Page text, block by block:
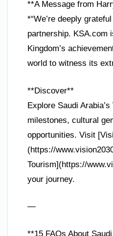
**A Message from
*“We’re deeply
partnership. KSA.com
Kingdom’s
world to witness its
**Discover**
Explore Saudi
milestones, cultural
opportunities. Visit
(https://
Tourism](https://
your journey.
—
**15 FAQs About